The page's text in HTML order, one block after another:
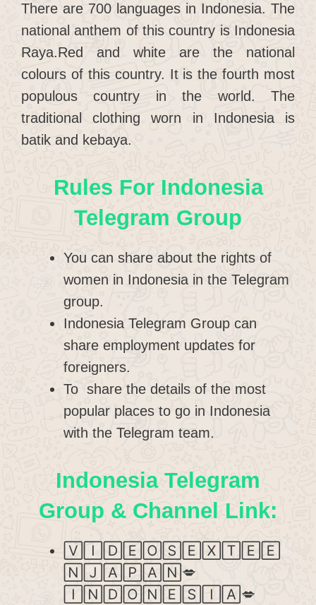
There are 700 languages in Indonesia. The
national anthem of this country is Indonesia
Raya.Red and white are the national
colours of this country. It is the fourth most
populous country in the world. The
traditional clothing worn in Indonesia is
batik and kebaya.
Rules For Indonesia
Telegram Group
You can share about the rights of
women in Indonesia in the Telegram
group.
Indonesia Telegram Group can
share employment updates for
foreigners.
To share the details of the most
popular places to go in Indonesia
with the Telegram team.
Indonesia Telegram
Group & Channel Link:
🅅🄸🄳🄴🄾🅂🄴🅇🅃🄴🄴
🄽🄹🄰🄿🄰🄽💋
🄸🄽🄳🄾🄽🄴🅂🄸🄰💋